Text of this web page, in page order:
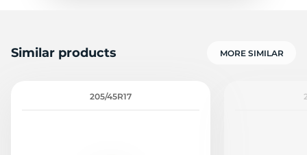
Similar products MORE SIMILAR
205/45R17